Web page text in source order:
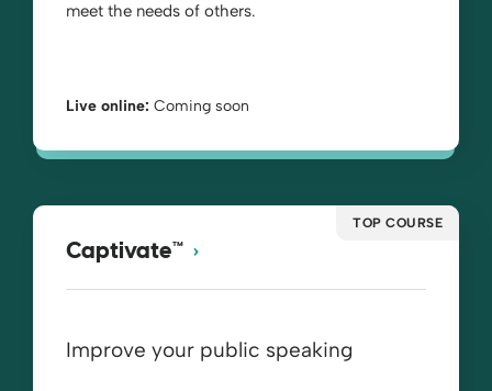
meet the needs of others.
Live online: Coming soon
TOP COURSE
Captivate™
Improve your public speaking